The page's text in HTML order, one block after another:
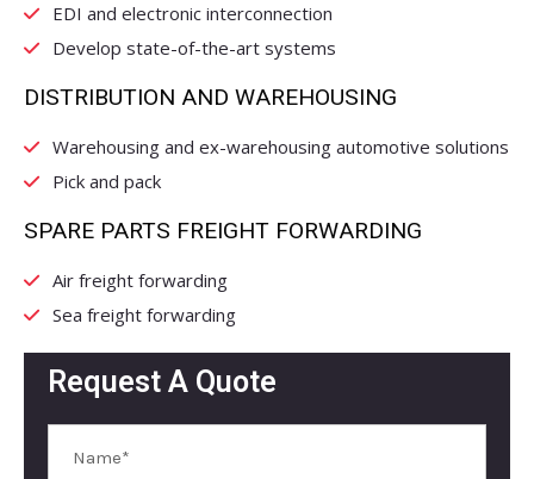
EDI and electronic interconnection
Develop state-of-the-art systems
DISTRIBUTION AND WAREHOUSING
Warehousing and ex-warehousing automotive solutions
Pick and pack
SPARE PARTS FREIGHT FORWARDING
Air freight forwarding
Sea freight forwarding
Request A Quote